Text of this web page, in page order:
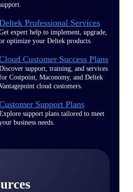
Professional Services
expert help to implement, upgrade,
optimize your Deltek products.
Customer Success Plans
support, training, and services
Costpoint, Maconomy, and Deltek
cloud customers.
Support Plans
support plans tailored to meet
business needs.